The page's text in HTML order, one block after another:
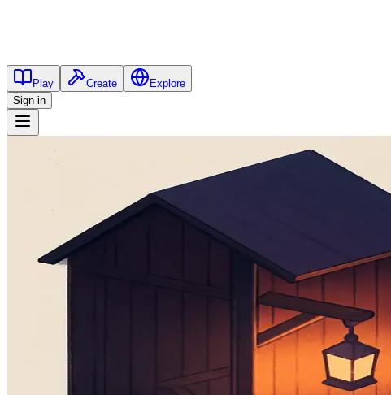
Play Create
Explore
Sign in